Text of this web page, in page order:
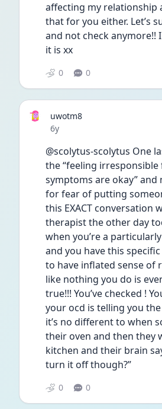
affecting my relationship
that for you either. Let’s
and not check anymore!!
it is xx
0 0
uwotm8
Date posted
6y
@scolytus-scolytus One
the “feeling
symptoms are okay” and
for fear of putting
this EXACT conversation
therapist the other day
when you’re a
and you have this
to have inflated sense of
like nothing you do is
true!!! You’ve checked !
your ocd is telling you
it’s no different to when
their oven and then they
kitchen and their brain
turn it off though?”
0 0